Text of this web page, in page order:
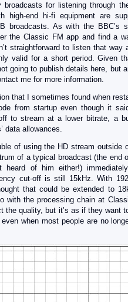
for listening through
high-end hi-fi equipment are
broadcasts. As with the BBC’s
the Classic FM app and find a
straightforward to listen that way
valid for a short period. Given
going to publish details here, but
me for more information.
that I sometimes found when
from startup even though it
to stream at a lower bitrate, a
data allowances.
of using the HD stream outside
of a typical broadcast (the end
heard of him either!)
cut-off is still 15kHz. With
that could be extended to
with the processing chain at
the quality, but it’s as if they want
when most people are no